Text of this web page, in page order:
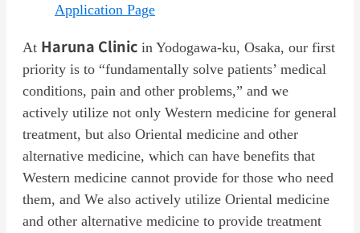
Application Page
At Haruna Clinic in Yodogawa-ku, Osaka, our first
priority is to “fundamentally solve patients’ medical
conditions, pain and other problems,” and we
actively utilize not only Western medicine for general
treatment, but also Oriental medicine and other
alternative medicine, which can have benefits that
Western medicine cannot provide for those who need
them, and We also actively utilize Oriental medicine
and other alternative medicine to provide treatment